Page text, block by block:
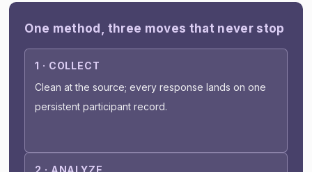
One method, three moves that never stop
1 · COLLECT
Clean at the source; every response lands on one
persistent participant record.
2 · ANALYZE